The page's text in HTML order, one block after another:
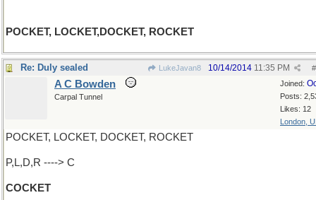
POCKET, LOCKET,DOCKET, ROCKET
Re: Duly sealed LukeJavan8 #
10/14/2014 11:35 PM
Joined:
Posts:
Likes: 12
London,
A C Bowden
Carpal Tunnel
POCKET, LOCKET, DOCKET, ROCKET
P,L,D,R ----> C
COCKET